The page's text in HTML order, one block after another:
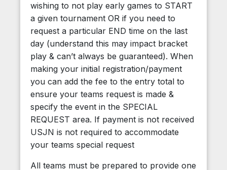
wishing to not play early games to START
a given tournament OR if you need to
request a particular END time on the last
day (understand this may impact bracket
play & can’t always be guaranteed). When
making your initial registration/payment
you can add the fee to the entry total to
ensure your teams request is made &
specify the event in the SPECIAL
REQUEST area. If payment is not received
USJN is not required to accommodate
your teams special request
All teams must be prepared to provide one